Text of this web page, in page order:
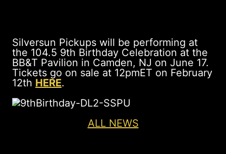
Silversun Pickups will be performing at
the 104.5 9th Birthday Celebration at the
BB&T Pavilion in Camden, NJ on June 17.
Tickets go on sale at 12pmET on February
12th HERE.
ALL NEWS